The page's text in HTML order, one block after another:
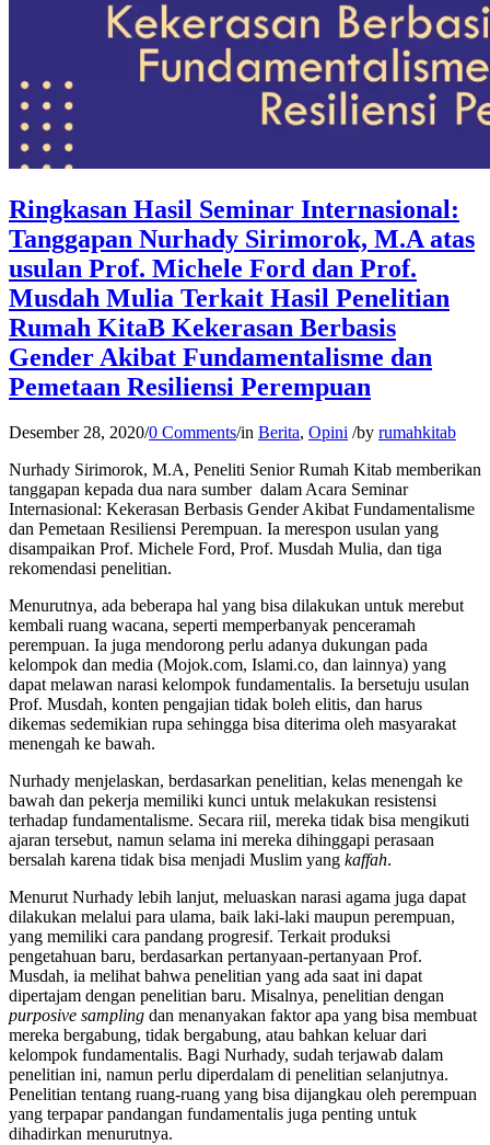
Ringkasan Hasil Seminar Internasional:
Tanggapan Nurhady Sirimorok, M.A atas
usulan Prof. Michele Ford dan Prof.
Musdah Mulia Terkait Hasil Penelitian
Rumah KitaB Kekerasan Berbasis
Gender Akibat Fundamentalisme dan
Pemetaan Resiliensi Perempuan
Desember 28, 2020/0 Comments/in Berita, Opini /by rumahkitab
Nurhady Sirimorok, M.A, Peneliti Senior Rumah Kitab memberikan
tanggapan kepada dua nara sumber dalam Acara Seminar
Internasional: Kekerasan Berbasis Gender Akibat Fundamentalisme
dan Pemetaan Resiliensi Perempuan. Ia merespon usulan yang
disampaikan Prof. Michele Ford, Prof. Musdah Mulia, dan tiga
rekomendasi penelitian.
Menurutnya, ada beberapa hal yang bisa dilakukan untuk merebut
kembali ruang wacana, seperti memperbanyak penceramah
perempuan. Ia juga mendorong perlu adanya dukungan pada
kelompok dan media (Mojok.com, Islami.co, dan lainnya) yang
dapat melawan narasi kelompok fundamentalis. Ia bersetuju usulan
Prof. Musdah, konten pengajian tidak boleh elitis, dan harus
dikemas sedemikian rupa sehingga bisa diterima oleh masyarakat
menengah ke bawah.
Nurhady menjelaskan, berdasarkan penelitian, kelas menengah ke
bawah dan pekerja memiliki kunci untuk melakukan resistensi
terhadap fundamentalisme. Secara riil, mereka tidak bisa mengikuti
ajaran tersebut, namun selama ini mereka dihinggapi perasaan
bersalah karena tidak bisa menjadi Muslim yang kaffah.
Menurut Nurhady lebih lanjut, meluaskan narasi agama juga dapat
dilakukan melalui para ulama, baik laki-laki maupun perempuan,
yang memiliki cara pandang progresif. Terkait produksi
pengetahuan baru, berdasarkan pertanyaan-pertanyaan Prof.
Musdah, ia melihat bahwa penelitian yang ada saat ini dapat
dipertajam dengan penelitian baru. Misalnya, penelitian dengan
purposive sampling dan menanyakan faktor apa yang bisa membuat
mereka bergabung, tidak bergabung, atau bahkan keluar dari
kelompok fundamentalis. Bagi Nurhady, sudah terjawab dalam
penelitian ini, namun perlu diperdalam di penelitian selanjutnya.
Penelitian tentang ruang-ruang yang bisa dijangkau oleh perempuan
yang terpapar pandangan fundamentalis juga penting untuk
dihadirkan menurutnya.